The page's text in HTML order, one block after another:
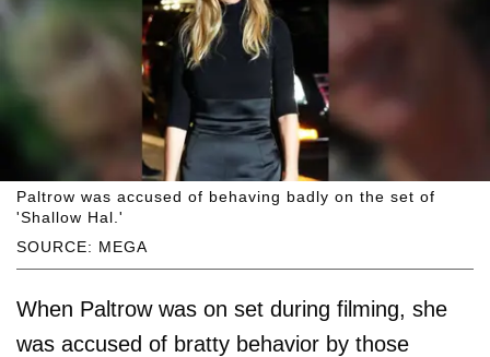
SOURCE: MEGA
Paltrow was accused of behaving badly on the set of
'Shallow Hal.'
When Paltrow was on set during filming, she
was accused of bratty behavior by those